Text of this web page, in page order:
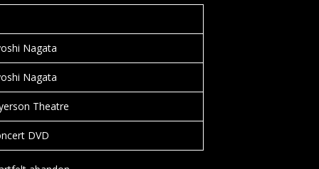
Nagata
Nagata
Theatre
DVD